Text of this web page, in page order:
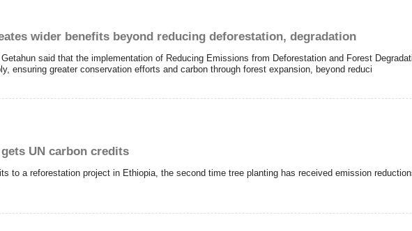
wider benefits beyond reducing deforestation, degradation
said that the implementation of Reducing Emissions from Deforestation and Forest
ensuring greater conservation efforts and carbon through forest expansion, beyond reduci
UN carbon credits
to a reforestation project in Ethiopia, the second time tree planting has received emission